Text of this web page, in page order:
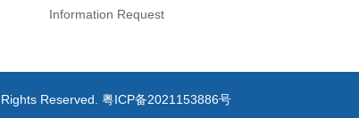
Information Request
Reserved. 粤ICP备2021153886号